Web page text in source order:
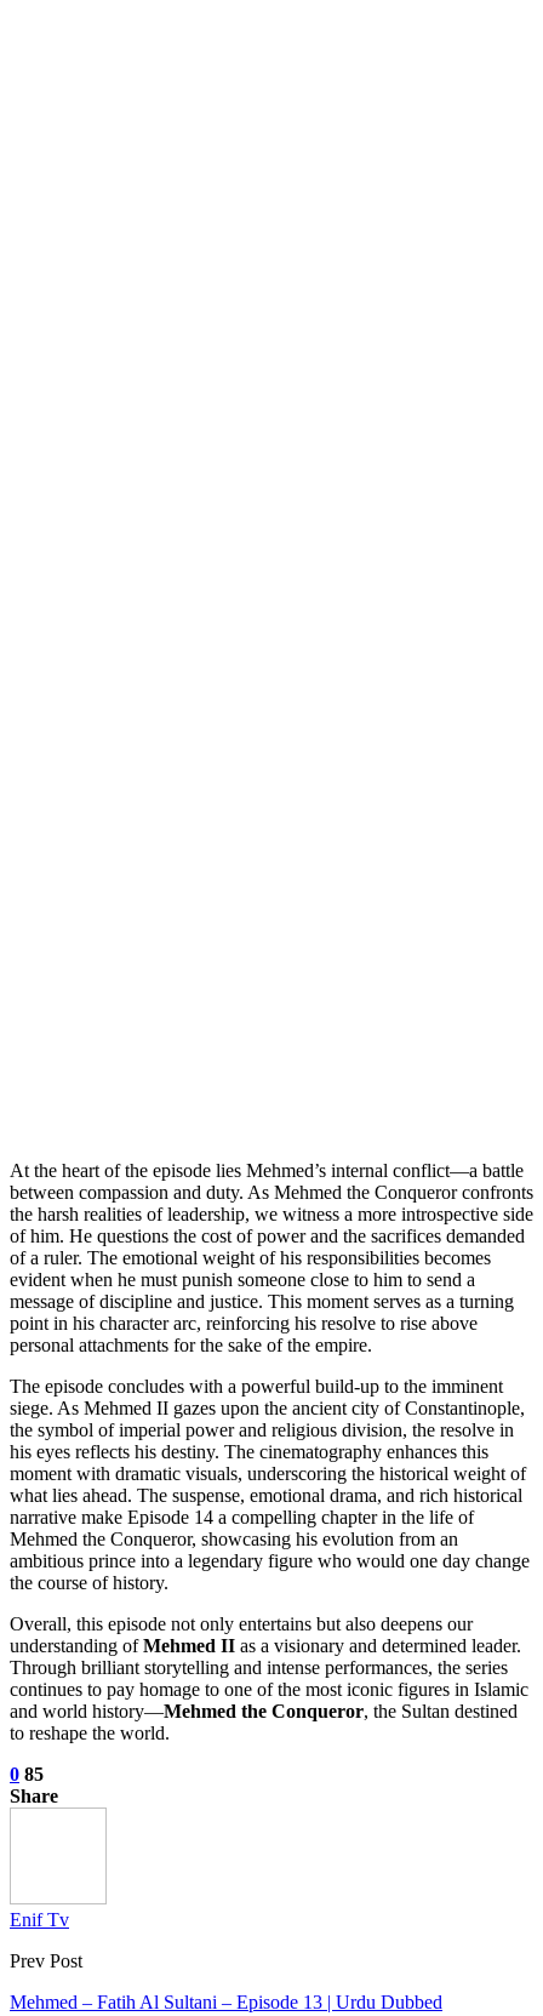
At the heart of the episode lies Mehmed’s internal conflict—a battle
between compassion and duty. As Mehmed the Conqueror confronts
the harsh realities of leadership, we witness a more introspective side
of him. He questions the cost of power and the sacrifices demanded
of a ruler. The emotional weight of his responsibilities becomes
evident when he must punish someone close to him to send a
message of discipline and justice. This moment serves as a turning
point in his character arc, reinforcing his resolve to rise above
personal attachments for the sake of the empire.
The episode concludes with a powerful build-up to the imminent
siege. As Mehmed II gazes upon the ancient city of Constantinople,
the symbol of imperial power and religious division, the resolve in
his eyes reflects his destiny. The cinematography enhances this
moment with dramatic visuals, underscoring the historical weight of
what lies ahead. The suspense, emotional drama, and rich historical
narrative make Episode 14 a compelling chapter in the life of
Mehmed the Conqueror, showcasing his evolution from an
ambitious prince into a legendary figure who would one day change
the course of history.
Overall, this episode not only entertains but also deepens our
understanding ofMehmed II as a visionary and determined leader.
Through brilliant storytelling and intense performances, the series
continues to pay homage to one of the most iconic figures in Islamic
and world history—Mehmed the Conqueror, the Sultan destined
to reshape the world.
0 85
Share
Enif Tv
Prev Post
Mehmed – Fatih Al Sultani – Episode 13 | Urdu Dubbed